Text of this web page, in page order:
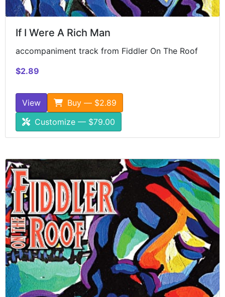
If I Were A Rich Man
accompaniment track from Fiddler On The Roof
$2.89
View
Buy — $2.89
Customize — $79.00